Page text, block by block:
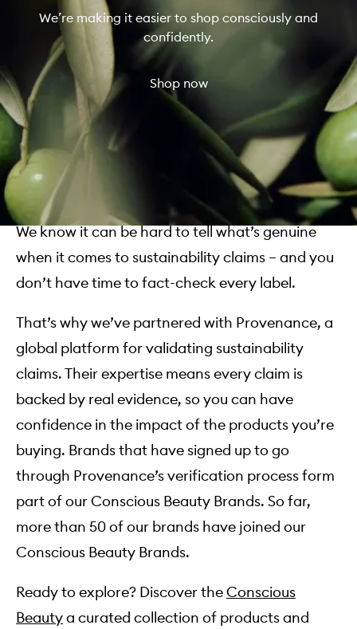
We’re making it easier to shop consciously and
confidently.
Shop now
We know it can be hard to tell what’s genuine
when it comes to sustainability claims – and you
don’t have time to fact-check every label.
That’s why we’ve partnered with Provenance, a
global platform for validating sustainability
claims. Their expertise means every claim is
backed by real evidence, so you can have
confidence in the impact of the products you’re
buying. Brands that have signed up to go
through Provenance’s verification process form
part of our Conscious Beauty Brands. So far,
more than 50 of our brands have joined our
Conscious Beauty Brands.
Ready to explore? Discover theConscious
Beautya curated collection of products and